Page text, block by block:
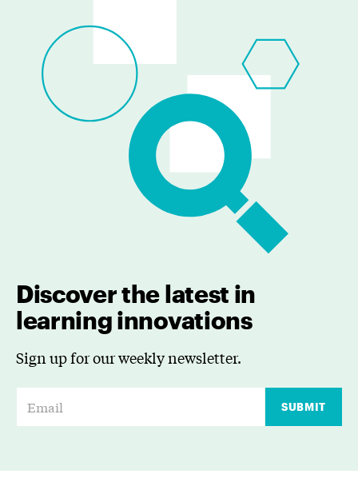
Discover the latest in
learning innovations
Sign up for our weekly newsletter.
SUBMIT